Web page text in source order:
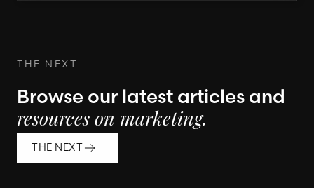
THE NEXT
Browse our latest articles and
resources on marketing.
THE NEXT